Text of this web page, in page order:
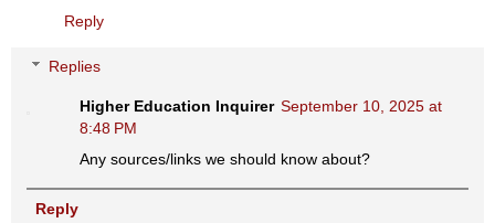
Reply
Replies
Higher Education Inquirer September 10, 2025 at
8:48 PM
Any sources/links we should know about?
Reply